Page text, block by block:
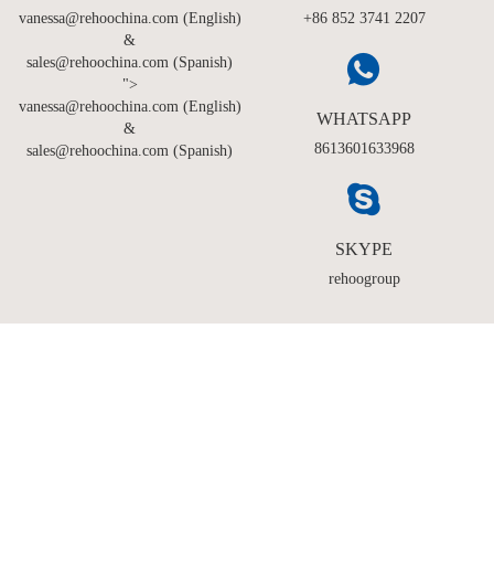
vanessa@rehoochina.com (English)
&
sales@rehoochina.com (Spanish)
">
vanessa@rehoochina.com (English)
&
sales@rehoochina.com (Spanish)
+86 852 3741 2207
WHATSAPP
8613601633968
SKYPE
rehoogroup